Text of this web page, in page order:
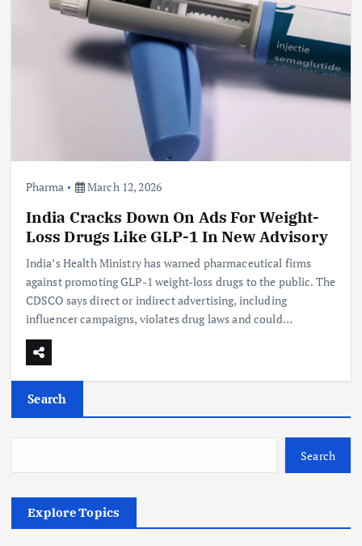
Pharma March 12, 2026
India Cracks Down On Ads For Weight-
Loss Drugs Like GLP-1 In New Advisory
India’s Health Ministry has warned pharmaceutical firms
against promoting GLP-1 weight-loss drugs to the public. The
CDSCO says direct or indirect advertising, including
influencer campaigns, violates drug laws and could…
Search
Search
Explore Topics